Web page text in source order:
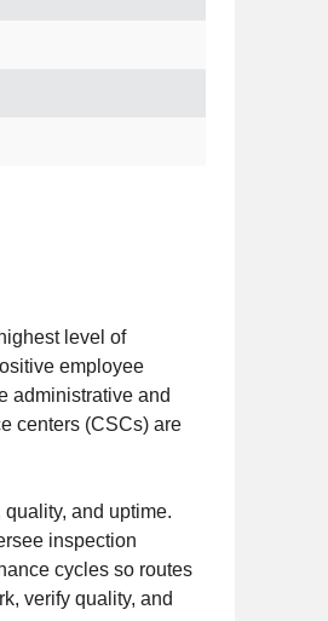
level of
employee
administrative and
centers (CSCs) are
and uptime.
inspection
cycles so routes
verify quality, and